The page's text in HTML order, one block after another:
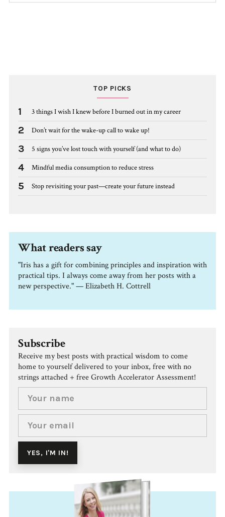
TOP PICKS
1 3 things I wish I knew before I burned out in my career
2 Don’t wait for the wake-up call to wake up!
3 5 signs you’ve lost touch with yourself (and what to do)
4 Mindful media consumption to reduce stress
5 Stop revisiting your past—create your future instead
What readers say
"Iris has a gift for combining principles and inspiration with
practical tips. I always come away from her posts with a
new perspective." — Elizabeth H. Cottrell
Subscribe
Receive my best posts with practical wisdom to come
home to yourself delivered to your inbox, free with no
strings attached + free Growth Accelerator Assessment!